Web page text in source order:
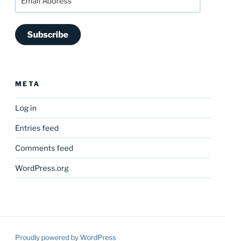
Address
Subscribe
META
Log in
Entries feed
Comments feed
WordPress.org
Proudly powered by WordPress